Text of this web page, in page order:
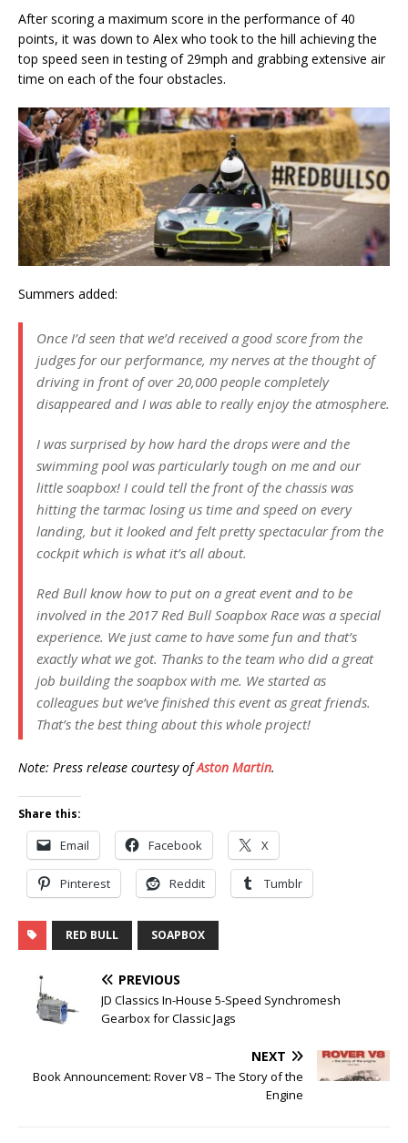
After scoring a maximum score in the performance of 40
points, it was down to Alex who took to the hill achieving the
top speed seen in testing of 29mph and grabbing extensive air
time on each of the four obstacles.
Summers added:
Once I’d seen that we’d received a good score from the
judges for our performance, my nerves at the thought of
driving in front of over 20,000 people completely
disappeared and I was able to really enjoy the atmosphere.
I was surprised by how hard the drops were and the
swimming pool was particularly tough on me and our
little soapbox! I could tell the front of the chassis was
hitting the tarmac losing us time and speed on every
landing, but it looked and felt pretty spectacular from the
cockpit which is what it’s all about.
Red Bull know how to put on a great event and to be
involved in the 2017 Red Bull Soapbox Race was a special
experience. We just came to have some fun and that’s
exactly what we got. Thanks to the team who did a great
job building the soapbox with me. We started as
colleagues but we’ve finished this event as great friends.
That’s the best thing about this whole project!
Note: Press release courtesy ofAston Martin.
Share this:
Email Facebook X
Pinterest Reddit Tumblr
RED BULL SOAPBOX
PREVIOUS
JD Classics In-House 5-Speed Synchromesh
Gearbox for Classic Jags
NEXT
Book Announcement: Rover V8 – The Story of the
Engine